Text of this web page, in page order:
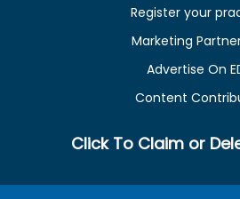
Register your
Marketing
Advertise On
Content
Click To Claim or